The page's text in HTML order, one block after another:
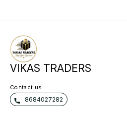
VIKAS TRADERS
Contact us
8684027282